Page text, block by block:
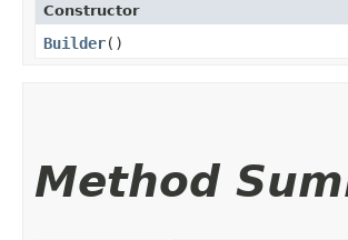
Constructor
Builder()
Method